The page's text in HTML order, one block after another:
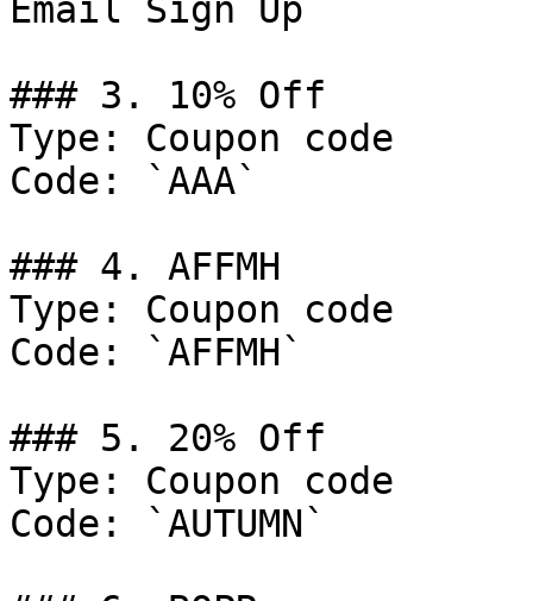
Email Sign Up
### 3. 10% Off
Type: Coupon code
Code: `AAA`
### 4. AFFMH
Type: Coupon code
Code: `AFFMH`
### 5. 20% Off
Type: Coupon code
Code: `AUTUMN`